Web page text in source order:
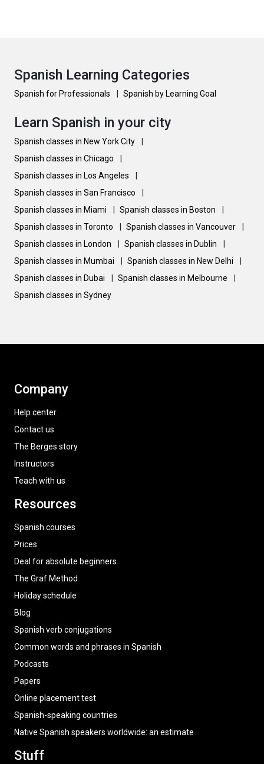
Spanish Learning Categories
Spanish for Professionals Spanish by Learning Goal
Learn Spanish in your city
Spanish classes in New York City
Spanish classes in Chicago
Spanish classes in Los Angeles
Spanish classes in San Francisco
Spanish classes in Miami
Spanish classes in Boston
Spanish classes in Toronto
Spanish classes in Vancouver
Spanish classes in London
Spanish classes in Dublin
Spanish classes in Mumbai
Spanish classes in New Delhi
Spanish classes in Dubai
Spanish classes in Melbourne
Spanish classes in Sydney
Company
Help center
Contact us
The Berges story
Instructors
Teach with us
Resources
Spanish courses
Prices
Deal for absolute beginners
The Graf Method
Holiday schedule
Blog
Spanish verb conjugations
Common words and phrases in Spanish
Podcasts
Papers
Online placement test
Spanish-speaking countries
Native Spanish speakers worldwide: an estimate
Stuff